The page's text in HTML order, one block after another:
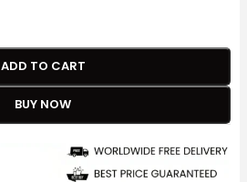
ADD TO CART
BUY NOW